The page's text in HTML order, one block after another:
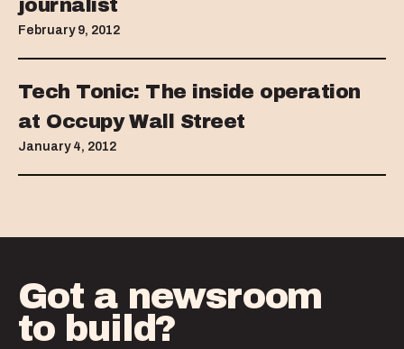
journalist
February 9, 2012
Tech Tonic: The inside operation
at Occupy Wall Street
January 4, 2012
Got a newsroom
to build?